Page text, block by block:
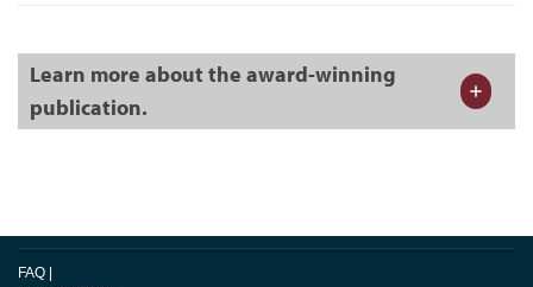
Learn more about the award-winning
publication.
FAQ